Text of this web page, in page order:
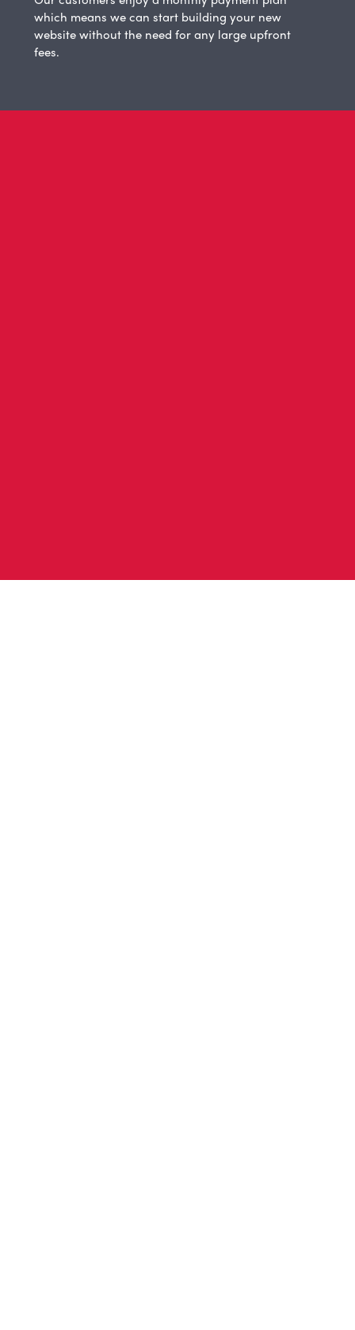
which means we can start building your new
website without the need for any large upfront
fees.